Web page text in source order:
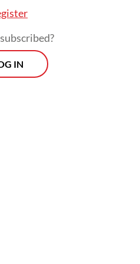
been achieved.
world's third-largest
guaranteed seats
IN